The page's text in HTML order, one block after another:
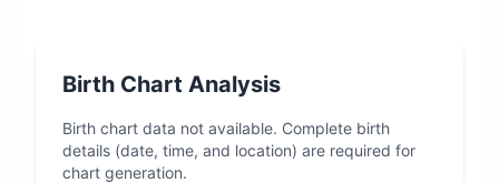
Birth Chart Analysis
Birth chart data not available. Complete birth
details (date, time, and location) are required for
chart generation.